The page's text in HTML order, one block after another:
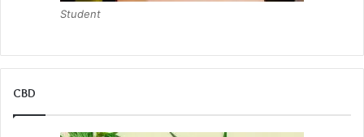
Student
CBD